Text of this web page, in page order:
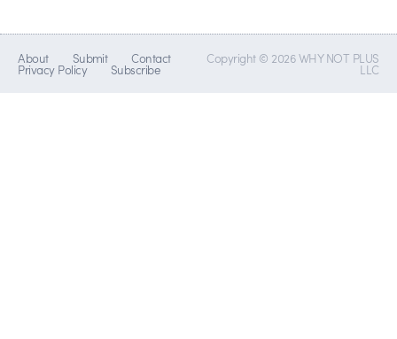
About Submit Contact
Privacy Policy Subscribe
Copyright © 2026 WHY NOT PLUS
LLC